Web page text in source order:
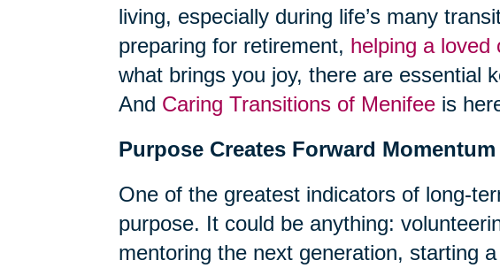
living, especially during life’s many
preparing for retirement, helping a loved
what brings you joy, there are essential
And Caring Transitions of Menifeeis
Purpose Creates Forward Momentum
One of the greatest indicators of long-
purpose. It could be anything:
mentoring the next generation, starting